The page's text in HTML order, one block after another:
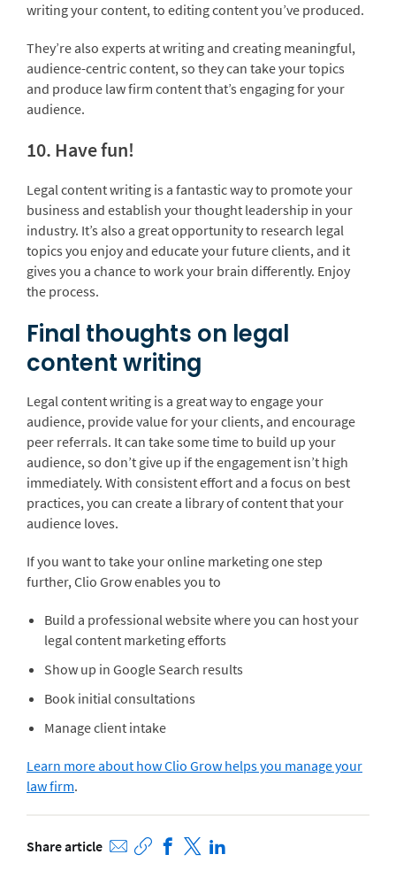
writing your content, to editing content you’ve produced.
They’re also experts at writing and creating meaningful,
audience-centric content, so they can take your topics
and produce law firm content that’s engaging for your
audience.
10. Have fun!
Legal content writing is a fantastic way to promote your
business and establish your thought leadership in your
industry. It’s also a great opportunity to research legal
topics you enjoy and educate your future clients, and it
gives you a chance to work your brain differently. Enjoy
the process.
Final thoughts on legal
content writing
Legal content writing is a great way to engage your
audience, provide value for your clients, and encourage
peer referrals. It can take some time to build up your
audience, so don’t give up if the engagement isn’t high
immediately. With consistent effort and a focus on best
practices, you can create a library of content that your
audience loves.
If you want to take your online marketing one step
further, Clio Grow enables you to
Build a professional website where you can host your
legal content marketing efforts
Show up in Google Search results
Book initial consultations
Manage client intake
Learn more about how Clio Grow helps you manage your
law firm.
Share article